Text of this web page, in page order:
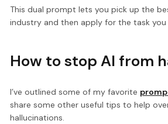
This dual prompt lets you pick up the
industry and then apply for the task you
How to stop AI from
I’ve outlined some of my favorite
share some other useful tips to help
hallucinations.